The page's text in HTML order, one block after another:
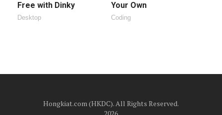
Free with Dinky
Desktop
Your Own
Coding
Hongkiat.com (HKDC). All Rights Reserved.